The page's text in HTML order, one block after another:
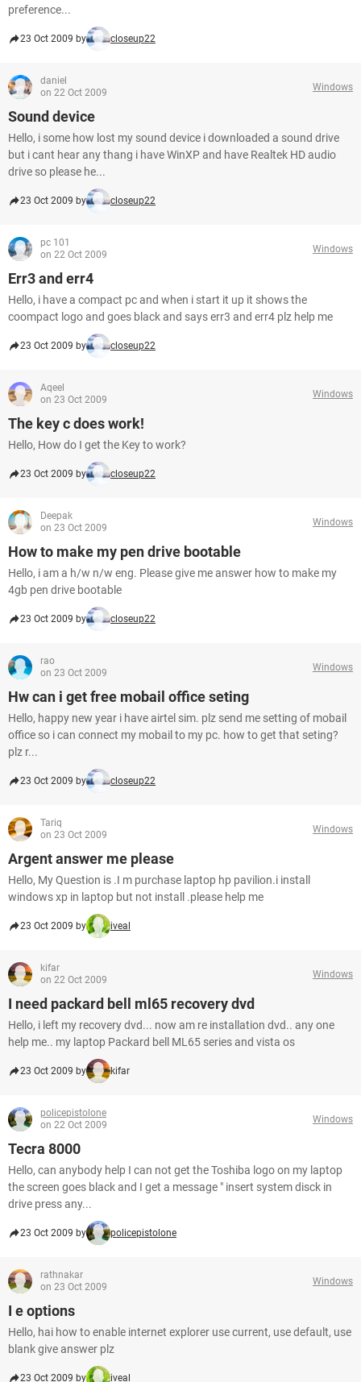
preference...
23 Oct 2009 by closeup22
daniel
on 22 Oct 2009
Windows
Sound device
Hello, i some how lost my sound device i downloaded a sound drive
but i cant hear any thang i have WinXP and have Realtek HD audio
drive so please he...
23 Oct 2009 by closeup22
pc 101
on 22 Oct 2009
Windows
Err3 and err4
Hello, i have a compact pc and when i start it up it shows the
coompact logo and goes black and says err3 and err4 plz help me
23 Oct 2009 by closeup22
Aqeel
on 23 Oct 2009
Windows
The key c does work!
Hello, How do I get the Key to work?
23 Oct 2009 by closeup22
Deepak
on 23 Oct 2009
Windows
How to make my pen drive bootable
Hello, i am a h/w n/w eng. Please give me answer how to make my
4gb pen drive bootable
23 Oct 2009 by closeup22
rao
on 23 Oct 2009
Windows
Hw can i get free mobail office seting
Hello, happy new year i have airtel sim. plz send me setting of mobail
office so i can connect my mobail to my pc. how to get that seting?
plz r...
23 Oct 2009 by closeup22
Tariq
on 23 Oct 2009
Windows
Argent answer me please
Hello, My Question is .I m purchase laptop hp pavilion.i install
windows xp in laptop but not install .please help me
23 Oct 2009 by iveal
kifar
on 22 Oct 2009
Windows
I need packard bell ml65 recovery dvd
Hello, i left my recovery dvd... now am re installation dvd.. any one
help me.. my laptop Packard bell ML65 series and vista os
23 Oct 2009 by kifar
policepistolone
on 22 Oct 2009
Windows
Tecra 8000
Hello, can anybody help I can not get the Toshiba logo on my laptop
the screen goes black and I get a message " insert system disck in
drive press any...
23 Oct 2009 by policepistolone
rathnakar
on 23 Oct 2009
Windows
I e options
Hello, hai how to enable internet explorer use current, use default, use
blank give answer plz
23 Oct 2009 by iveal